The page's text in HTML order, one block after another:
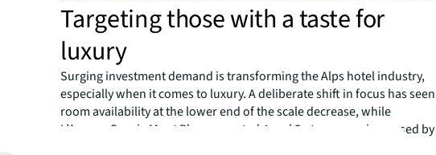
Targeting those with a taste for
luxury
Surging investment demand is transforming the Alps hotel industry,
especially when it comes to luxury. A deliberate shift in focus has seen
room availability at the lower end of the scale decrease, while
L’Agence Savoie Mont Blanc reported 4 and 5-star rooms increased by